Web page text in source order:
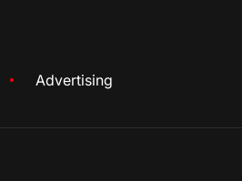
Advertising